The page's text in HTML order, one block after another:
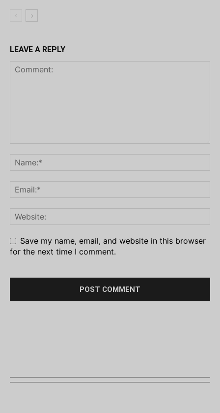
LEAVE A REPLY
Save my name, email, and website in this browser
for the next time I comment.